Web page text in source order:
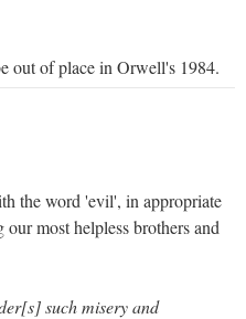
out of place in Orwell's 1984.
the word 'evil', in appropriate
most helpless brothers and
such misery and